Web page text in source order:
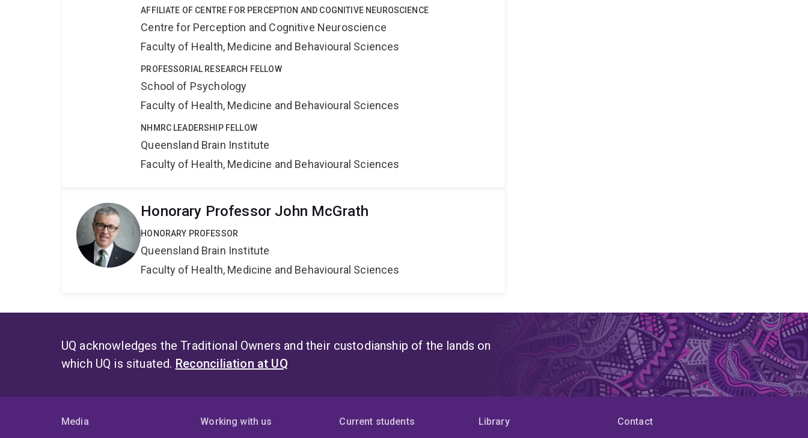
AFFILIATE OF CENTRE FOR PERCEPTION AND COGNITIVE NEUROSCIENCE
Centre for Perception and Cognitive Neuroscience
Faculty of Health, Medicine and Behavioural Sciences
PROFESSORIAL RESEARCH FELLOW
School of Psychology
Faculty of Health, Medicine and Behavioural Sciences
NHMRC LEADERSHIP FELLOW
Queensland Brain Institute
Faculty of Health, Medicine and Behavioural Sciences
Honorary Professor John McGrath
HONORARY PROFESSOR
Queensland Brain Institute
Faculty of Health, Medicine and Behavioural Sciences
UQ acknowledges the Traditional Owners and their custodianship of the lands on
which UQ is situated. Reconciliation at UQ
Media Working with us Current students Library Contact